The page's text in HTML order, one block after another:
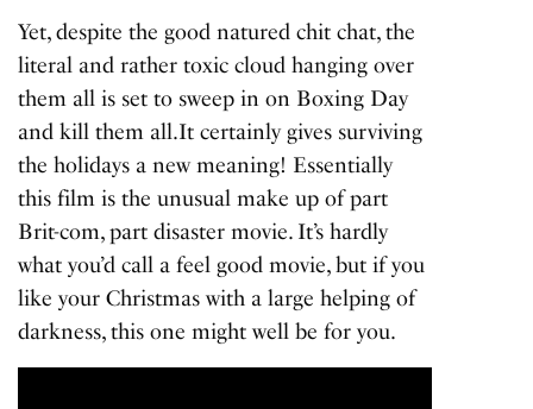
Yet, despite the good natured chit chat, the
literal and rather toxic cloud hanging over
them all is set to sweep in on Boxing Day
and kill them all.It certainly gives surviving
the holidays a new meaning! Essentially
this film is the unusual make up of part
Brit-com, part disaster movie. It’s hardly
what you’d call a feel good movie, but if you
like your Christmas with a large helping of
darkness, this one might well be for you.